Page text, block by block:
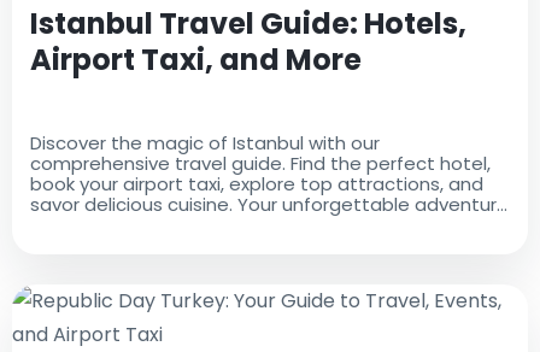
Istanbul Travel Guide: Hotels,
Airport Taxi, and More
Discover the magic of Istanbul with our
comprehensive travel guide. Find the perfect hotel,
book your airport taxi, explore top attractions, and
savor delicious cuisine. Your unforgettable adventure